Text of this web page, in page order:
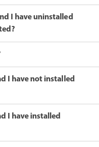
I have uninstalled
I have not installed
I have installed